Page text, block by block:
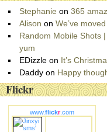
Stephanie on365
Alison onWe’ve
Random Mobile Shots
yum
EDizzleon It’s
Daddyon Happy
Flickr
www.flickr.com